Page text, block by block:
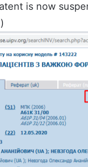
is now